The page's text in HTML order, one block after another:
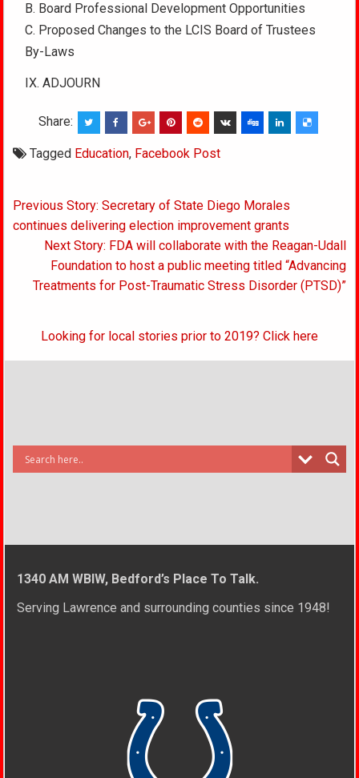
B. Board Professional Development Opportunities
C. Proposed Changes to the LCIS Board of Trustees
By-Laws
IX. ADJOURN
Share:
Tagged Education, Facebook Post
Post
navigation
Previous Story: Secretary of State Diego Morales
continues delivering election improvement grants
Next Story: FDA will collaborate with the Reagan-Udall
Foundation to host a public meeting titled “Advancing
Treatments for Post-Traumatic Stress Disorder (PTSD)”
Looking for local stories prior to 2019? Click here
1340 AM WBIW, Bedford’s Place To Talk.
Serving Lawrence and surrounding counties since 1948!